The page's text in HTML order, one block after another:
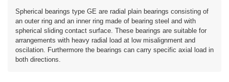
Spherical bearings type GE are radial plain bearings consisting of
an outer ring and an inner ring made of bearing steel and with
spherical sliding contact surface. These bearings are suitable for
arrangements with heavy radial load at low misalignment and
oscilation. Furthermore the bearings can carry specific axial load in
both directions.